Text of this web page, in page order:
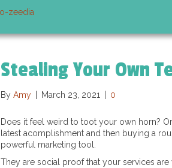
Stealing Your Own
By Amy March 23, 2021 0
Does it feel weird to toot your own horn?
latest acomplishment and then buying a
powerful marketing tool.
They are social proof that your services